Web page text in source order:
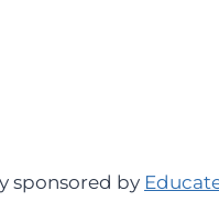
sponsored by